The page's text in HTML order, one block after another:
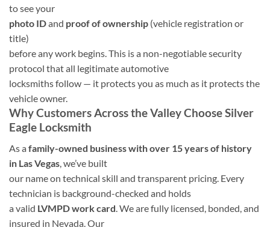
to see your
photo IDand proof of ownership (vehicle registration or
title)
before any work begins. This is a non-negotiable security
protocol that all legitimate automotive
locksmiths follow — it protects you as much as it protects the
vehicle owner.
Why Customers Across the Valley Choose Silver
Eagle Locksmith
As a family-owned business with over 15 years of history
in Las Vegas , we’ve built
our name on technical skill and transparent pricing. Every
technician is background-checked and holds
a valid LVMPD work card . We are fully licensed, bonded, and
insured in Nevada. Our